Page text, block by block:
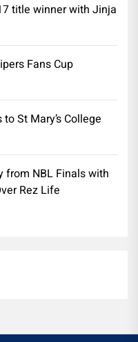
title winner with Jinja
Fans Cup
St Mary’s College
from NBL Finals with
Rez Life